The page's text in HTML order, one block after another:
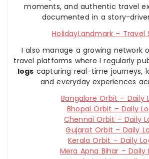
moments, and authentic travel
documented in a story-
HolidayLandmark – Travel
I also manage a growing network
travel platforms where I regularly
logs capturing real-time journeys,
and everyday experiences
Bangalore Orbit – Daily
Bhopal Orbit – Daily
Chennai Orbit – Daily
Gujarat Orbit – Daily
Kerala Orbit – Daily
Mera Apna Bihar – Daily